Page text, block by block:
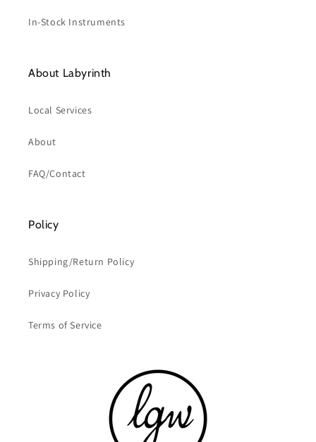
In-Stock Instruments
About Labyrinth
Local Services
About
FAQ/Contact
Policy
Shipping/Return Policy
Privacy Policy
Terms of Service